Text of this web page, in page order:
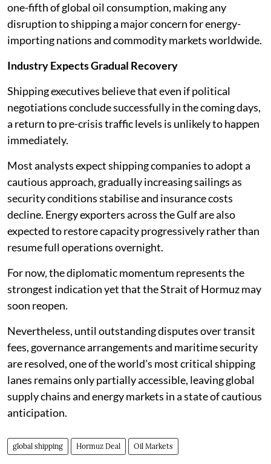
one-fifth of global oil consumption, making any
disruption to shipping a major concern for energy-
importing nations and commodity markets worldwide.
Industry Expects Gradual Recovery
Shipping executives believe that even if political
negotiations conclude successfully in the coming days,
a return to pre-crisis traffic levels is unlikely to happen
immediately.
Most analysts expect shipping companies to adopt a
cautious approach, gradually increasing sailings as
security conditions stabilise and insurance costs
decline. Energy exporters across the Gulf are also
expected to restore capacity progressively rather than
resume full operations overnight.
For now, the diplomatic momentum represents the
strongest indication yet that the Strait of Hormuz may
soon reopen.
Nevertheless, until outstanding disputes over transit
fees, governance arrangements and maritime security
are resolved, one of the world's most critical shipping
lanes remains only partially accessible, leaving global
supply chains and energy markets in a state of cautious
anticipation.
global shipping Hormuz Deal Oil Markets